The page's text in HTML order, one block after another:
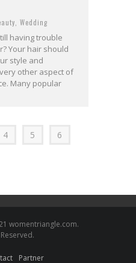
Wedding
having trouble
Your hair should
style and
other aspect of
Many popular
4 5 6
womentriangle.com.
Partner